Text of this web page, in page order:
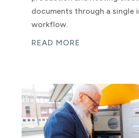
documents through a single
workflow.
READ MORE